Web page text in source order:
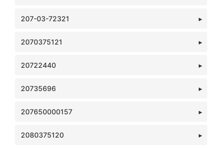
207-03-72321
2070375121
20722440
20735696
207650000157
2080375120